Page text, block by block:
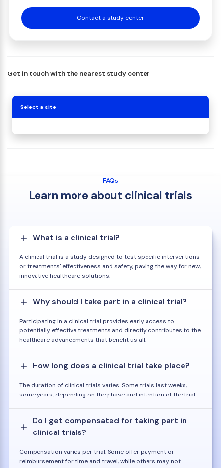
Contact a study center
Get in touch with the nearest study center
Select a site
FAQs
Learn more about clinical trials
What is a clinical trial?
A clinical trial is a study designed to test specific interventions
or treatments' effectiveness and safety, paving the way for new,
innovative healthcare solutions.
Why should I take part in a clinical trial?
Participating in a clinical trial provides early access to
potentially effective treatments and directly contributes to the
healthcare advancements that benefit us all.
How long does a clinical trial take place?
The duration of clinical trials varies. Some trials last weeks,
some years, depending on the phase and intention of the trial.
Do I get compensated for taking part in
clinical trials?
Compensation varies per trial. Some offer payment or
reimbursement for time and travel, while others may not.